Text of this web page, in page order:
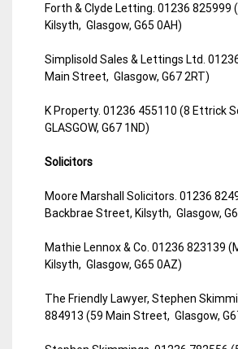
Forth & Clyde Letting. 01236 825999
Kilsyth, Glasgow, G65 0AH)
Simplisold Sales & Lettings Ltd.
Main Street, Glasgow, G67 2RT)
K Property. 01236 455110 (8 Ettrick
GLASGOW, G67 1ND)
Solicitors
Moore Marshall Solicitors. 01236
Backbrae Street, Kilsyth, Glasgow,
Mathie Lennox & Co. 01236 823139
Kilsyth, Glasgow, G65 0AZ)
The Friendly Lawyer, Stephen
884913 (59 Main Street, Glasgow,